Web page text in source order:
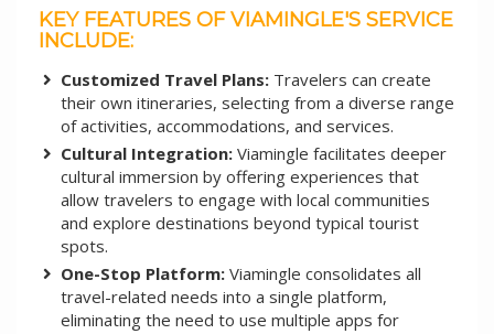
KEY FEATURES OF VIAMINGLE'S SERVICE
INCLUDE:
Customized Travel Plans: Travelers can create
their own itineraries, selecting from a diverse range
of activities, accommodations, and services.
Cultural Integration: Viamingle facilitates deeper
cultural immersion by offering experiences that
allow travelers to engage with local communities
and explore destinations beyond typical tourist
spots.
One-Stop Platform: Viamingle consolidates all
travel-related needs into a single platform,
eliminating the need to use multiple apps for